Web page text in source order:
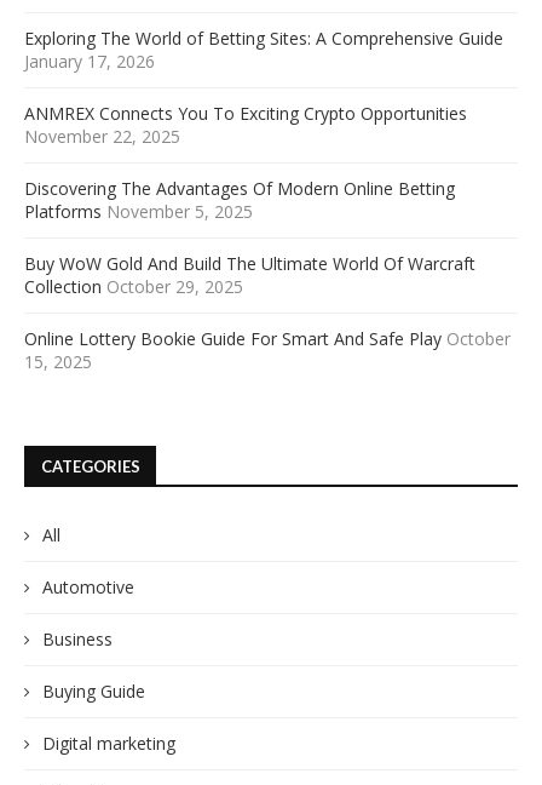
Exploring The World of Betting Sites: A Comprehensive Guide
January 17, 2026
ANMREX Connects You To Exciting Crypto Opportunities
November 22, 2025
Discovering The Advantages Of Modern Online Betting
Platforms November 5, 2025
Buy WoW Gold And Build The Ultimate World Of Warcraft
Collection October 29, 2025
Online Lottery Bookie Guide For Smart And Safe Play October
15, 2025
CATEGORIES
All
Automotive
Business
Buying Guide
Digital marketing